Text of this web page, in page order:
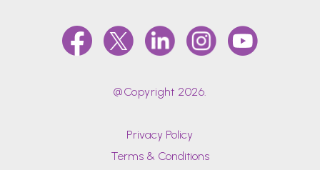
@Copyright 2026.
Privacy Policy
Terms & Conditions